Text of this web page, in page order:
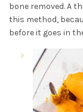
bone removed. A
this method,
before it goes in